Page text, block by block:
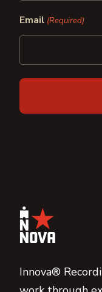
Email (Required)
Innova®